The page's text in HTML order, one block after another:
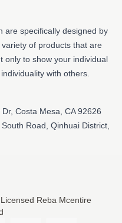
are specifically designed by
of products that are
only to show your individual
with others.
Costa Mesa, CA 92626
Road, Qinhuai District,
Reba Mcentire